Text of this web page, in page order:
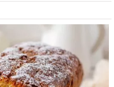
Beverages
Baked Goods